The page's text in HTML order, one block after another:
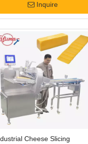
Inquire
Cheese Slicing